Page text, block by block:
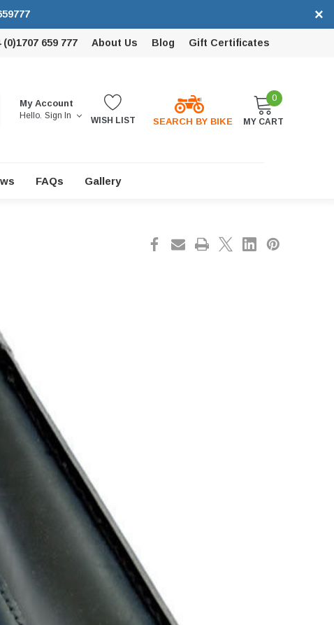
×
(0)1707 659 777 About Us Blog Gift Certificates
My Account
Hello. Sign In WISH LIST SEARCH BY BIKE
0
MY CART
FAQs Gallery